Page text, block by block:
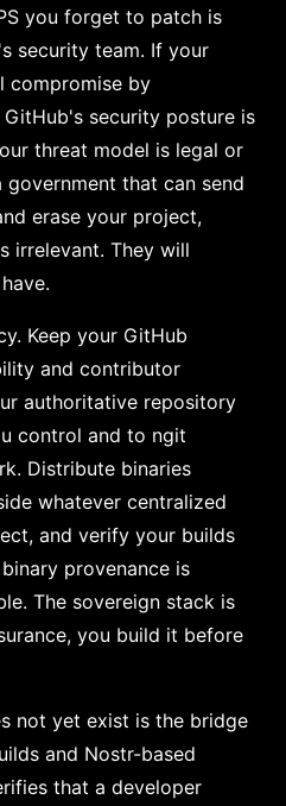
you forget to patch is
security team. If your
compromise by
security posture is
threat model is legal or
that can send
erase your project,
irrelevant. They will
Keep your GitHub
and contributor
authoritative repository
control and to ngit
Distribute binaries
whatever centralized
and verify your builds
provenance is
The sovereign stack is
you build it before
not yet exist is the bridge
and Nostr-based
that a developer